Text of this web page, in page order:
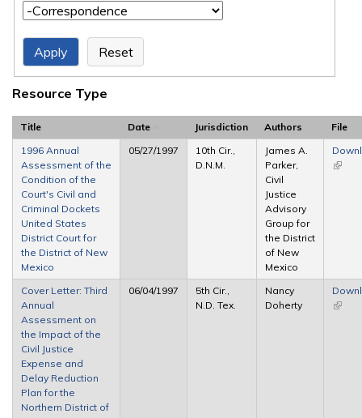
Resource Type
Title Date Jurisdiction Authors
File
1996 Annual
Assessment of the
Condition of the
Court's Civil and
Criminal Dockets
United States
District Court for
the District of New
Mexico
05/27/1997
10th Cir.,
D.N.M.
James A.
Parker,
Civil
Justice
Advisory
Group for
the District
of New
Mexico
(link is
Cover Letter: Third
Annual
Assessment on
the Impact of the
Civil Justice
Expense and
Delay Reduction
Plan for the
Northern District of
06/04/1997
5th Cir.,
N.D. Tex.
Nancy
Doherty
(link is